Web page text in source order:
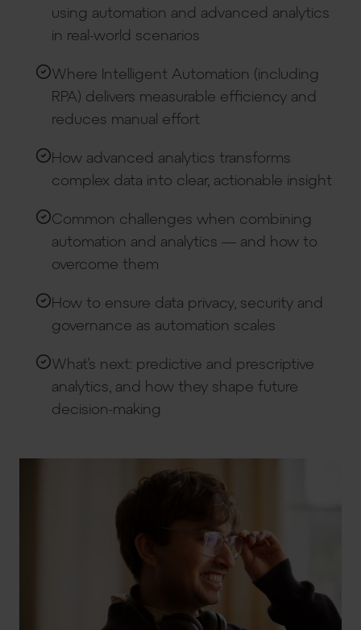
using automation and advanced analytics
in real-world scenarios
Where Intelligent Automation (including
RPA) delivers measurable efficiency and
reduces manual effort
How advanced analytics transforms
complex data into clear, actionable insight
Common challenges when combining
automation and analytics — and how to
overcome them
How to ensure data privacy, security and
governance as automation scales
What’s next: predictive and prescriptive
analytics, and how they shape future
decision-making